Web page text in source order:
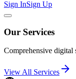
Sign InSign Up
Our Services
Comprehensive digital
View All Services